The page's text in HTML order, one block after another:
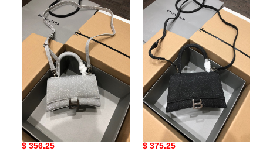
Ba*len*cia*ga
hourglass
Ba*len*cia*ga hourglass
Original
$ 356.25
Ba*len*cia*ga
hourglass
Ba*len*cia*ga hourglass
Original
$ 375.25